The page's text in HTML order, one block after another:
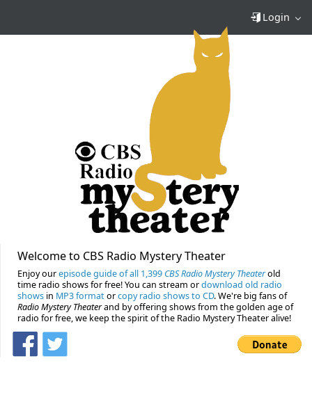
Login
Welcome to CBS Radio Mystery Theater
Enjoy ourepisode guide of all 1,399 CBS Radio Mystery Theaterold
time radio shows for free! You can stream ordownload old radio
shows in MP3 formatorcopy radio shows to CD. We're big fans of
Radio Mystery Theaterand by offering shows from the golden age of
radio for free, we keep the spirit of the Radio Mystery Theater alive!